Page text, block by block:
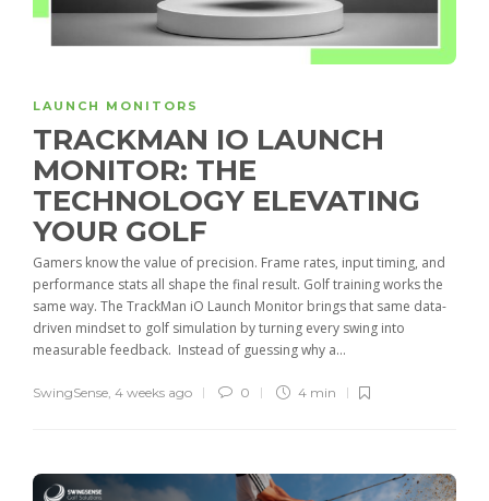
LAUNCH MONITORS
TRACKMAN IO LAUNCH
MONITOR: THE
TECHNOLOGY ELEVATING
YOUR GOLF
Gamers know the value of precision. Frame rates, input timing, and
performance stats all shape the final result. Golf training works the
same way. The TrackMan iO Launch Monitor brings that same data-
driven mindset to golf simulation by turning every swing into
measurable feedback. Instead of guessing why a...
SwingSense, 4 weeks ago 0 4 min